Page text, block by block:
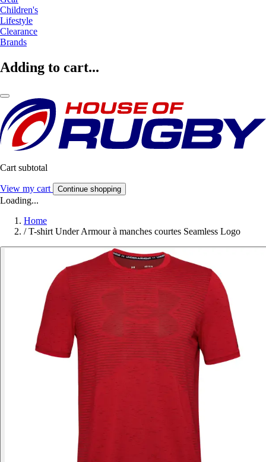
Children's
Lifestyle
Clearance
Brands
Adding to cart...
Cart subtotal
View my cart Continue shopping
Loading...
Home
/ T-shirt Under Armour à manches courtes Seamless Logo